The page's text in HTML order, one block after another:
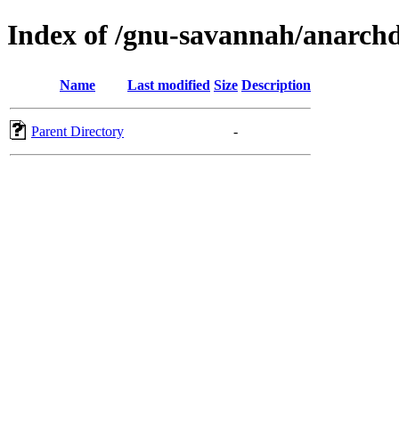
Index of /gnu-savannah/
Name Last modified Size Description
Parent Directory -